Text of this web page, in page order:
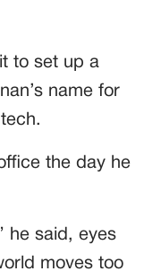
to set up a
name for
the day he
he said, eyes
moves too